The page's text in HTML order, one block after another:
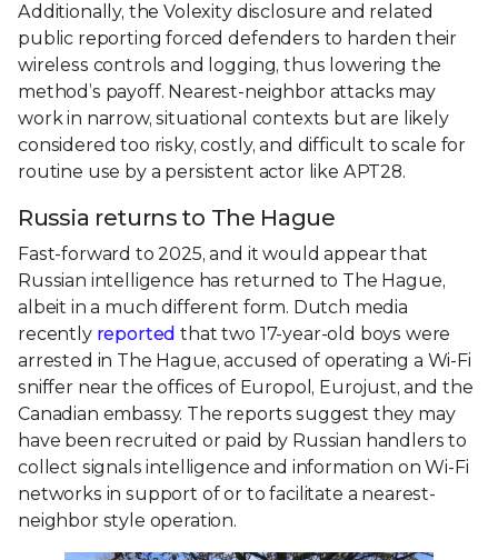
Additionally, the Volexity disclosure and related
public reporting forced defenders to harden their
wireless controls and logging, thus lowering the
method’s payoff. Nearest‑neighbor attacks may
work in narrow, situational contexts but are likely
considered too risky, costly, and difficult to scale for
routine use by a persistent actor like APT28.
Russia returns to The Hague
Fast-forward to 2025, and it would appear that
Russian intelligence has returned to The Hague,
albeit in a much different form. Dutch media
recently reported that two 17-year-old boys were
arrested in The Hague, accused of operating a Wi-Fi
sniffer near the offices of Europol, Eurojust, and the
Canadian embassy. The reports suggest they may
have been recruited or paid by Russian handlers to
collect signals intelligence and information on Wi-Fi
networks in support of or to facilitate a nearest-
neighbor style operation.